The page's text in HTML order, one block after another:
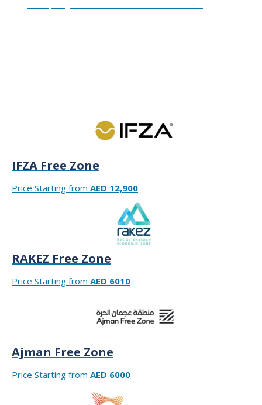
IFZA Free Zone
Price Starting from AED 12,900
RAKEZ Free Zone
Price Starting from AED 6010
Ajman Free Zone
Price Starting from AED 6000